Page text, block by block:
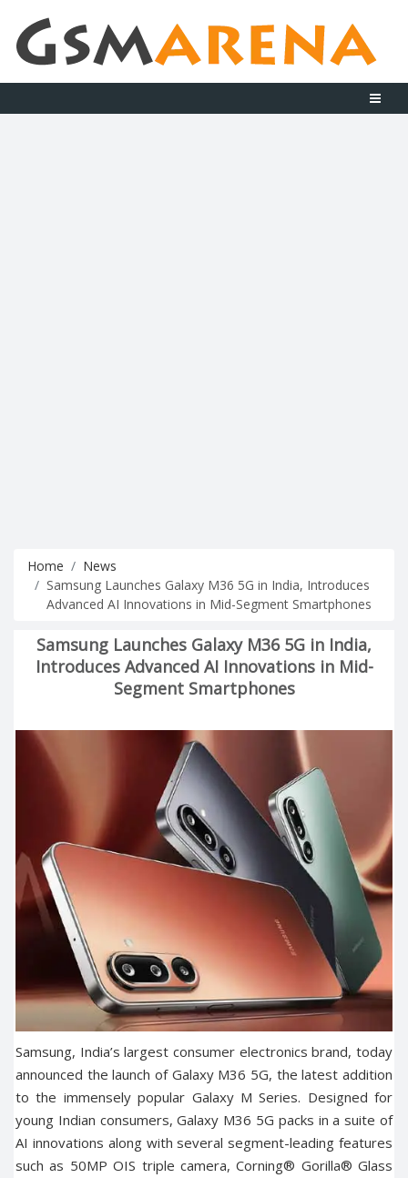
Home
News
Samsung Launches Galaxy M36 5G in India, Introduces
Advanced AI Innovations in Mid-Segment Smartphones
Samsung Launches Galaxy M36 5G in India,
Introduces Advanced AI Innovations in Mid-
Segment Smartphones
Samsung, India’s largest consumer electronics brand, today
announced the launch of Galaxy M36 5G, the latest addition
to the immensely popular Galaxy M Series. Designed for
young Indian consumers, Galaxy M36 5G packs in a suite of
AI innovations along with several segment-leading features
such as 50MP OIS triple camera, Corning® Gorilla® Glass